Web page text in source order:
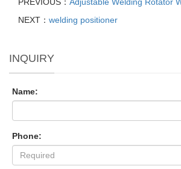
NEXT： welding positioner
INQUIRY
Name:
Phone: